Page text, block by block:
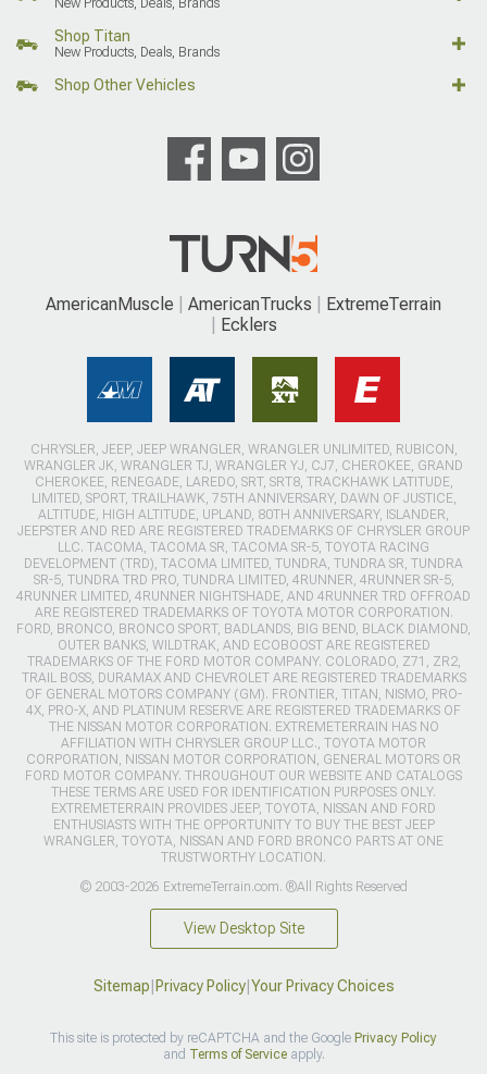
Shop Titan
New Products, Deals, Brands
Shop Other Vehicles
AmericanMuscle AmericanTrucks
ExtremeTerrain
Ecklers
CHRYSLER, JEEP, JEEP WRANGLER, WRANGLER UNLIMITED, RUBICON,
WRANGLER JK, WRANGLER TJ, WRANGLER YJ, CJ7, CHEROKEE, GRAND
CHEROKEE, RENEGADE, LAREDO, SRT, SRT8, TRACKHAWK LATITUDE,
LIMITED, SPORT, TRAILHAWK, 75TH ANNIVERSARY, DAWN OF JUSTICE,
ALTITUDE, HIGH ALTITUDE, UPLAND, 80TH ANNIVERSARY, ISLANDER,
JEEPSTER AND RED ARE REGISTERED TRADEMARKS OF CHRYSLER GROUP
LLC. TACOMA, TACOMA SR, TACOMA SR-5, TOYOTA RACING
DEVELOPMENT (TRD), TACOMA LIMITED, TUNDRA, TUNDRA SR, TUNDRA
SR-5, TUNDRA TRD PRO, TUNDRA LIMITED, 4RUNNER, 4RUNNER SR-5,
4RUNNER LIMITED, 4RUNNER NIGHTSHADE, AND 4RUNNER TRD OFFROAD
ARE REGISTERED TRADEMARKS OF TOYOTA MOTOR CORPORATION.
FORD, BRONCO, BRONCO SPORT, BADLANDS, BIG BEND, BLACK DIAMOND,
OUTER BANKS, WILDTRAK, AND ECOBOOST ARE REGISTERED
TRADEMARKS OF THE FORD MOTOR COMPANY. COLORADO, Z71, ZR2,
TRAIL BOSS, DURAMAX AND CHEVROLET ARE REGISTERED TRADEMARKS
OF GENERAL MOTORS COMPANY (GM). FRONTIER, TITAN, NISMO, PRO-
4X, PRO-X, AND PLATINUM RESERVE ARE REGISTERED TRADEMARKS OF
THE NISSAN MOTOR CORPORATION. EXTREMETERRAIN HAS NO
AFFILIATION WITH CHRYSLER GROUP LLC., TOYOTA MOTOR
CORPORATION, NISSAN MOTOR CORPORATION, GENERAL MOTORS OR
FORD MOTOR COMPANY. THROUGHOUT OUR WEBSITE AND CATALOGS
THESE TERMS ARE USED FOR IDENTIFICATION PURPOSES ONLY.
EXTREMETERRAIN PROVIDES JEEP, TOYOTA, NISSAN AND FORD
ENTHUSIASTS WITH THE OPPORTUNITY TO BUY THE BEST JEEP
WRANGLER, TOYOTA, NISSAN AND FORD BRONCO PARTS AT ONE
TRUSTWORTHY LOCATION.
© 2003-2026 ExtremeTerrain.com. ®All Rights Reserved
View Desktop Site
Sitemap Privacy Policy| Your Privacy Choices
This site is protected by reCAPTCHA and the Google Privacy Policy
and Terms of Serviceapply.